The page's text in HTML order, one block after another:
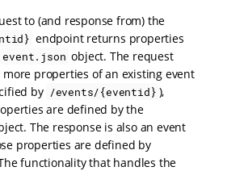
to (and response from) the
endpoint returns properties
event.json object. The request
properties of an existing event
by /events/{eventid} ),
are defined by the
The response is also an event
properties are defined by
functionality that handles the